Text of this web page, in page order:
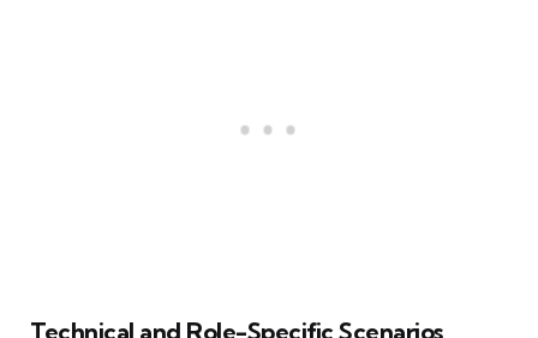
Technical and Role-Specific Scenarios